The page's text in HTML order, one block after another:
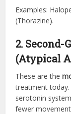
Examples:
(Thorazine).
2.
(Atypical
These are the
treatment
serotonin
fewer